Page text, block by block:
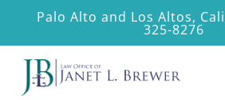
Palo Alto and Los Altos,
325-8276